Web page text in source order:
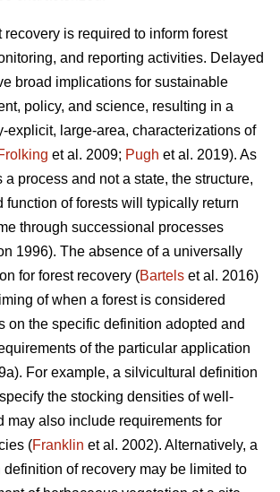
recovery is required to inform forest
and reporting activities. Delayed
broad implications for sustainable
policy, and science, resulting in a
explicit, large-area, characterizations of
et al. 2009; Pugh et al. 2019). As
a process and not a state, the structure,
function of forests will typically return
through successional processes
1996). The absence of a universally
for forest recovery (Bartels et al. 2016)
of when a forest is considered
on the specific definition adopted and
of the particular application
For example, a silvicultural definition
the stocking densities of well-
may also include requirements for
(Franklin et al. 2002). Alternatively, a
definition of recovery may be limited to